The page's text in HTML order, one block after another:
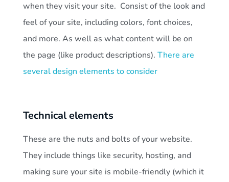
when they visit your site. Consist of the look and
feel of your site, including colors, font choices,
and more. As well as what content will be on
the page (like product descriptions). There are
several design elements to consider
Technical elements
These are the nuts and bolts of your website.
They include things like security, hosting, and
making sure your site is mobile-friendly (which it